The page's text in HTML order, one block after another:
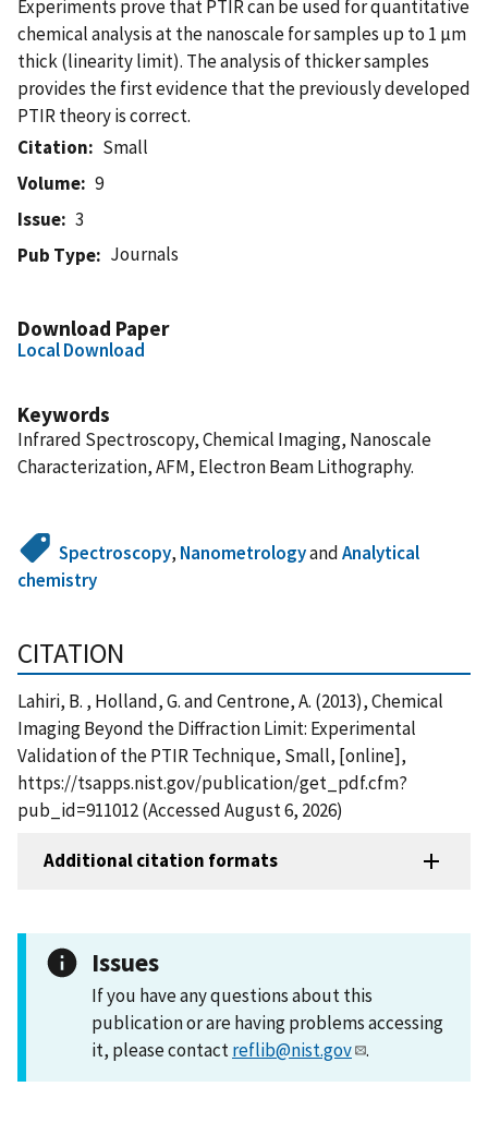
Experiments prove that PTIR can be used for quantitative
chemical analysis at the nanoscale for samples up to 1 µm
thick (linearity limit). The analysis of thicker samples
provides the first evidence that the previously developed
PTIR theory is correct.
Citation
Small
Volume
9
Issue
3
Pub Type
Journals
Download Paper
Local Download
Keywords
Infrared Spectroscopy, Chemical Imaging, Nanoscale
Characterization, AFM, Electron Beam Lithography.
Spectroscopy, NanometrologyandAnalytical
chemistry
CITATION
Lahiri, B. , Holland, G. and Centrone, A. (2013), Chemical
Imaging Beyond the Diffraction Limit: Experimental
Validation of the PTIR Technique, Small, [online],
https://tsapps.nist.gov/publication/get_pdf.cfm?
pub_id=911012 (Accessed August 6, 2026)
Additional citation formats
Issues
If you have any questions about this
publication or are having problems accessing
it, please contactreflib@nist.gov .